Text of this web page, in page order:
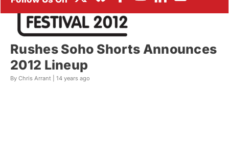
Rushes Soho Shorts Announces
2012 Lineup
By Chris Arrant | 14 years ago